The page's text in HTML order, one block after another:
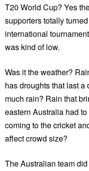
T20 World Cup? Yes
supporters totally
international
was kind of low.
Was it the weather?
has droughts that last
much rain? Rain that
eastern Australia had
coming to the cricket
affect crowd size?
The Australian team